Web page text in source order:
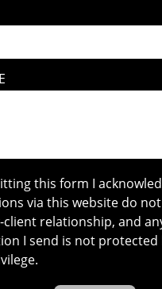
this form I
via this website do
relationship, and
I send is not